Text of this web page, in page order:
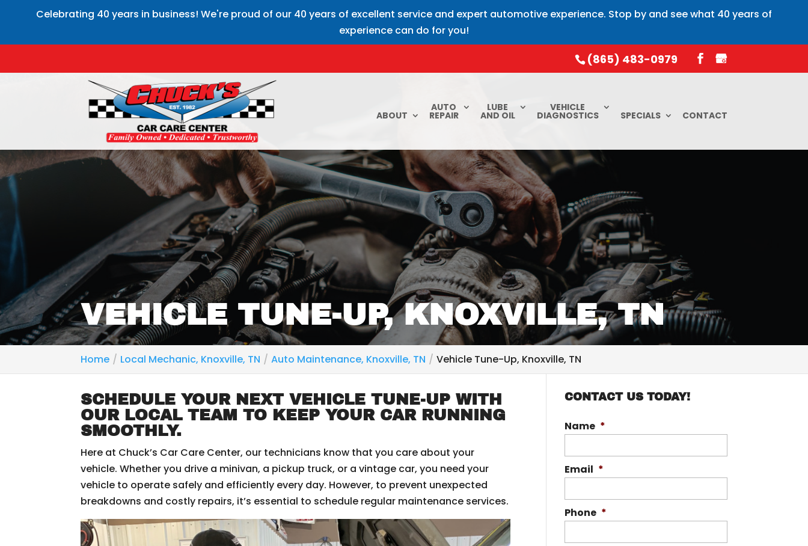
Celebrating 40 years in business! We're proud of our 40 years of excellent service and expert automotive experience. Stop by and see what 40 years of
experience can do for you!
(865) 483-0979
ABOUT
AUTO
REPAIR
LUBE
AND OIL
VEHICLE
DIAGNOSTICS SPECIALS CONTACT
VEHICLE TUNE-UP, KNOXVILLE, TN
Home Local Mechanic, Knoxville, TN Auto Maintenance, Knoxville, TN Vehicle Tune-Up, Knoxville, TN
SCHEDULE YOUR NEXT VEHICLE TUNE-UP WITH
OUR LOCAL TEAM TO KEEP YOUR CAR RUNNING
SMOOTHLY.
Here at Chuck’s Car Care Center, our technicians know that you care about your
vehicle. Whether you drive a minivan, a pickup truck, or a vintage car, you need your
vehicle to operate safely and efficiently every day. However, to prevent unexpected
breakdowns and costly repairs, it’s essential to schedule regular maintenance services.
CONTACT US TODAY!
Name *
Email *
Phone *